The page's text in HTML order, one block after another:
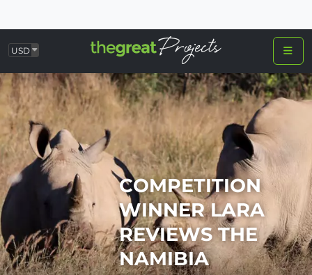
USD
COMPETITION
WINNER LARA
REVIEWS THE
NAMIBIA